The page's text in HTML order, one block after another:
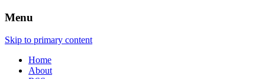
Menu
Skip to primary content
Home
About